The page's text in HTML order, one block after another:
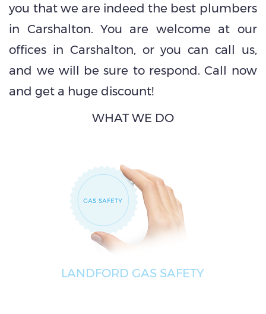
you that we are indeed the best plumbers
in Carshalton. You are welcome at our
offices in Carshalton, or you can call us,
and we will be sure to respond. Call now
and get a huge discount!
WHAT WE DO
LANDFORD GAS SAFETY